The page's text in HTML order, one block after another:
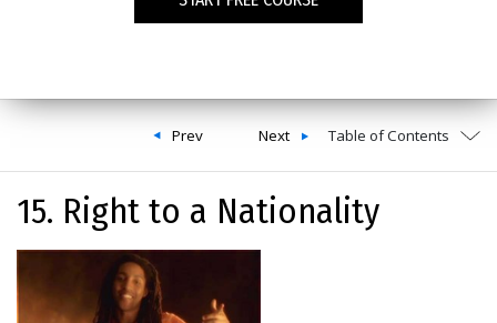
Next
Prev Table of Contents
15. Right to a Nationality